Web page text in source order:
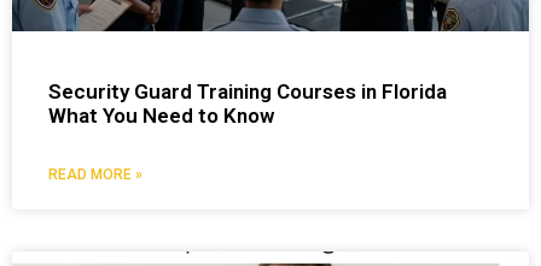
Security Guard Training Courses in Florida
What You Need to Know
READ MORE »